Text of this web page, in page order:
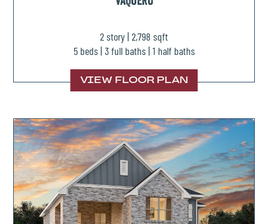
2 story | 2,798 sqft
5 beds | 3 full baths | 1 half baths
VIEW FLOOR PLAN